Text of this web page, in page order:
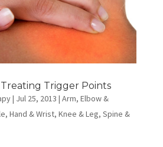
Trigger Points
| Jul 25, 2013 | Arm, Elbow &
, Hand & Wrist, Knee & Leg, Spine &